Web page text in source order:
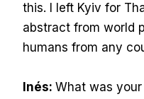
this. I left Kyiv for
abstract from world
humans from any
Inés: What was